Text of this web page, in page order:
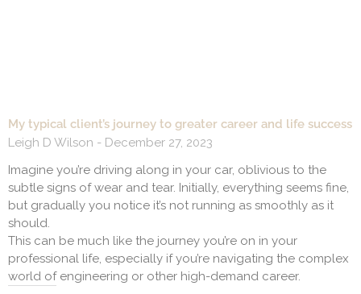
My typical client’s journey to greater career and life success
Leigh D Wilson
December 27, 2023
Imagine you’re driving along in your car, oblivious to the
subtle signs of wear and tear. Initially, everything seems fine,
but gradually you notice it’s not running as smoothly as it
should.
This can be much like the journey you’re on in your
professional life, especially if you’re navigating the complex
world of engineering or other high-demand career.